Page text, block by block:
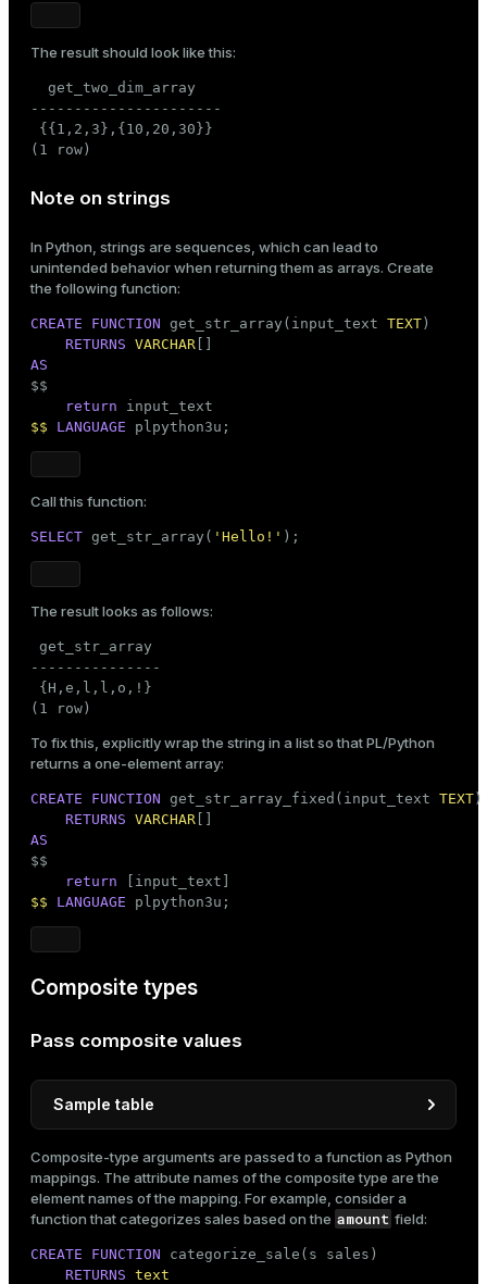
The result should look like this:
  get_two_dim_array
----------------------
{{1,2,3},{10,20,30}}
(1 row)
Note on strings
In Python, strings are sequences, which can lead to
unintended behavior when returning them as arrays. Create
the following function:
CREATE FUNCTION get_str_array(input_text TEXT)
RETURNS VARCHAR
AS
$$
return
$$
LANGUAGE plpython3u;
Call this function:
SELECT get_str_array( 'Hello!' );
The result looks as follows:
get_str_array
---------------
{H,e,l,l,o,!}
(1 row)
To fix this, explicitly wrap the string in a list so that PL/Python
returns a one-element array:
CREATE FUNCTION get_str_array_fixed(input_text TEXT)
RETURNS VARCHAR
AS
$$
return
$$
LANGUAGE plpython3u;
Composite types
Pass composite values
Sample table
CREATE TABLE sales
(
    id
INT,
date
DATE ,
    category
TEXT
Composite-type arguments are passed to a function as Python
mappings. The attribute names of the composite type are the
element names of the mapping. For example, consider a
function that categorizes sales based on the amount field:
CREATE FUNCTION categorize_sale(s sales)
RETURNS text